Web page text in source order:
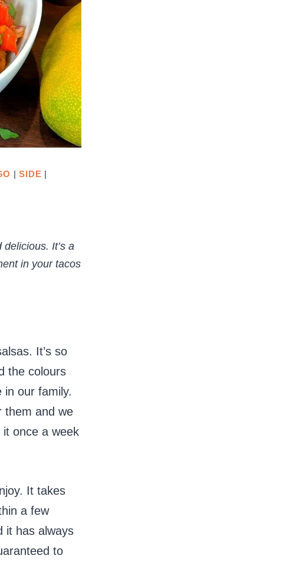
|SIDE |
It’s a
in your tacos
It’s so
the colours
in our family.
them and we
once a week
It takes
a few
it has always
to